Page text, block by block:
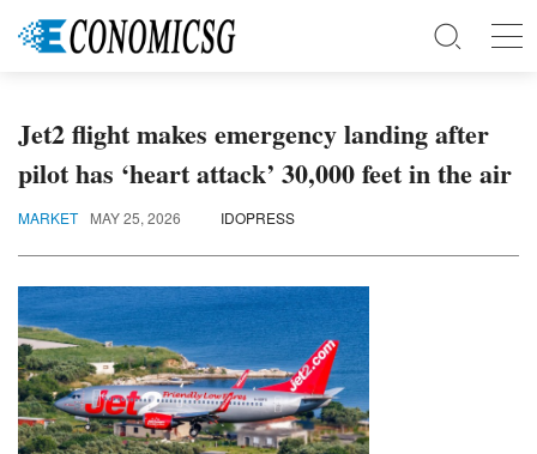
Jet2 flight makes emergency landing after
pilot has ‘heart attack’ 30,000 feet in the air
MARKET MAY 25, 2026 IDOPRESS